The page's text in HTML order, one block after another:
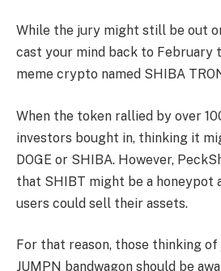
While the jury might still be out
cast your mind back to February
meme crypto named SHIBA
When the token rallied by over
investors bought in, thinking it
DOGE or SHIBA. However,
that SHIBT might be a honeypot
users could sell their assets.
For that reason, those thinking
JUMPN bandwagon should be